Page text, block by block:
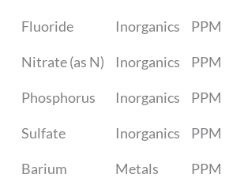
Fluoride Inorganics PPM
Nitrate (as N) Inorganics PPM
Phosphorus Inorganics PPM
Sulfate Inorganics PPM
Barium Metals PPM